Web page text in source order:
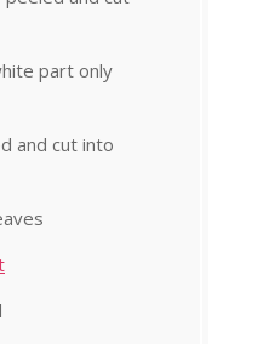
part only
and cut into